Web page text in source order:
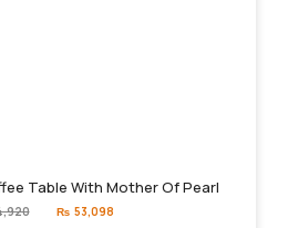
Table With Mother Of Pearl
Original
price
₨ 53,098